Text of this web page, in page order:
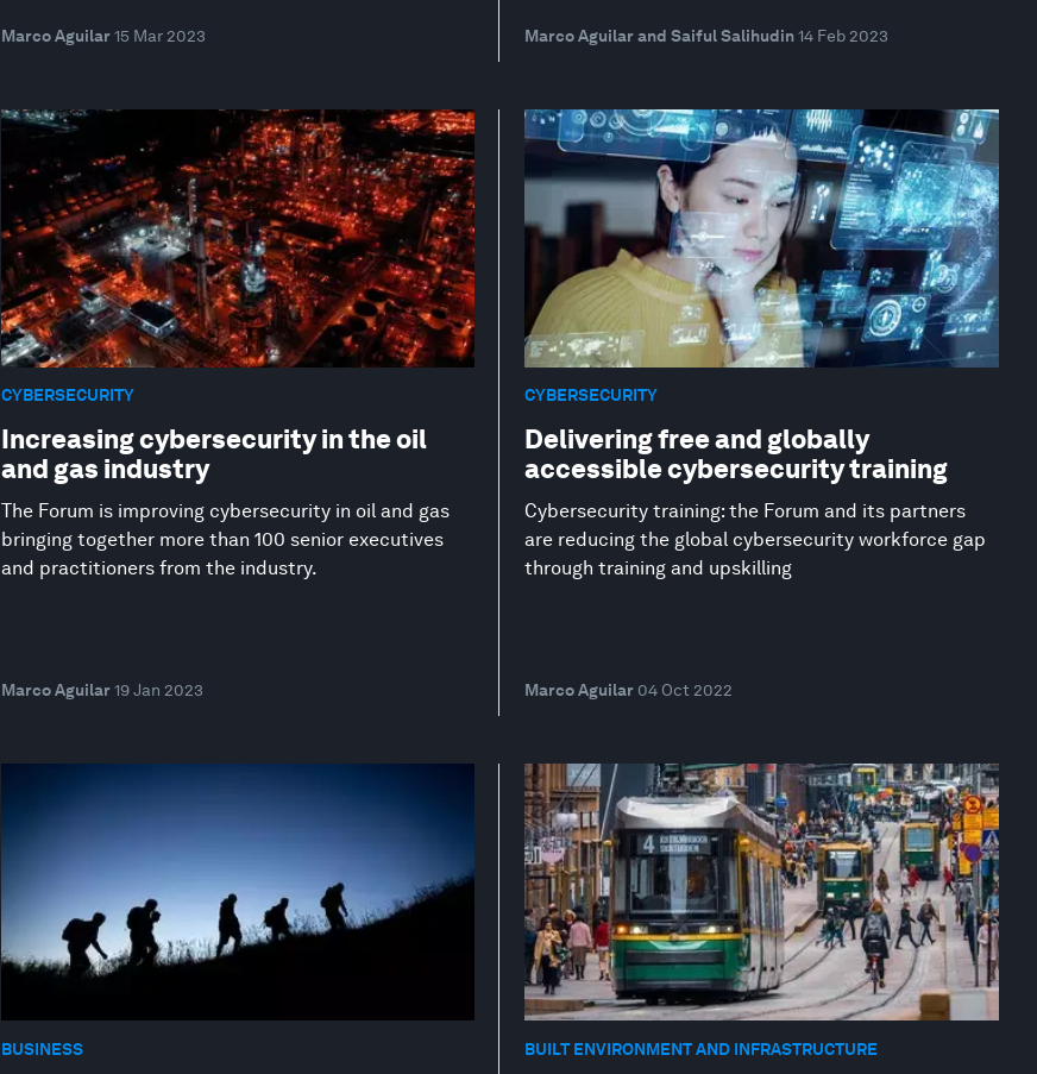
Marco Aguilar 15 Mar 2023 Marco Aguilar and Saiful Salihudin 14 Feb 2023
CYBERSECURITY
Increasing cybersecurity in the oil
and gas industry
The Forum is improving cybersecurity in oil and gas
bringing together more than 100 senior executives
and practitioners from the industry.
Marco Aguilar 19 Jan 2023
CYBERSECURITY
Delivering free and globally
accessible cybersecurity training
Cybersecurity training: the Forum and its partners
are reducing the global cybersecurity workforce gap
through training and upskilling
Marco Aguilar 04 Oct 2022
BUSINESS BUILT ENVIRONMENT AND INFRASTRUCTURE